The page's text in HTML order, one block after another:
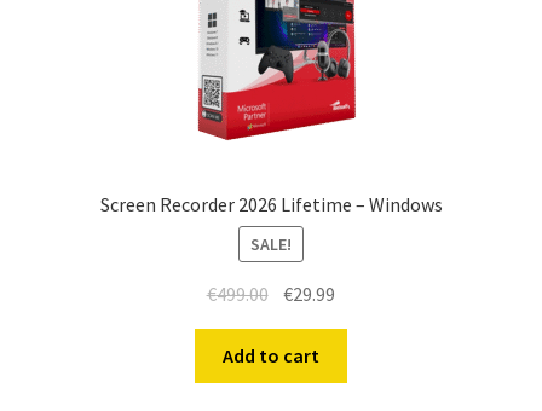
Screen Recorder 2026 Lifetime – Windows
SALE!
€499.00 Original
price
was:
€499.00.
€29.99
price
€29.99.
Add to cart